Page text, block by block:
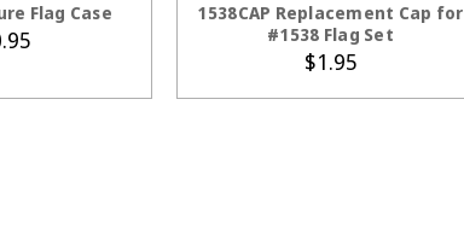
Flag Case
1538CAP Replacement Cap for
#1538 Flag Set
$1.95